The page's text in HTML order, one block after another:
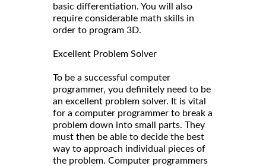
basic differentiation. You will also
require considerable math skills in
order to program 3D.
Excellent Problem Solver
To be a successful computer
programmer, you definitely need to be
an excellent problem solver. It is vital
for a computer programmer to break a
problem down into small parts. They
must then be able to decide the best
way to approach individual pieces of
the problem. Computer programmers